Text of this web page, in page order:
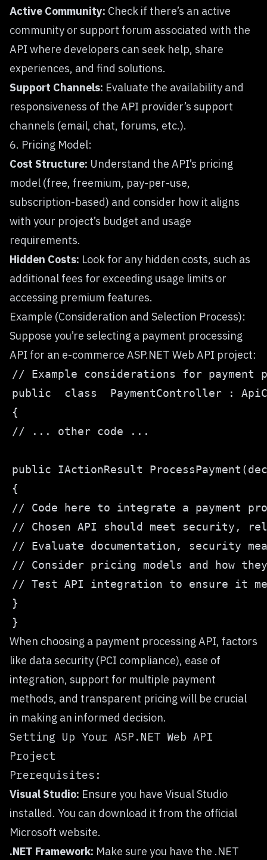
Active Community: Check if there’s an active
community or support forum associated with the
API where developers can seek help, share
experiences, and find solutions.
Support Channels: Evaluate the availability and
responsiveness of the API provider’s support
channels (email, chat, forums, etc.).
6. Pricing Model:
Cost Structure: Understand the API’s pricing
model (free, freemium, pay-per-use,
subscription-based) and consider how it aligns
with your project’s budget and usage
requirements.
Hidden Costs: Look for any hidden costs, such as
additional fees for exceeding usage limits or
accessing premium features.
Example (Consideration and Selection Process):
Suppose you’re selecting a payment processing
API for an e-commerce ASP.NET Web API project:
When choosing a payment processing API, factors
like data security (PCI compliance), ease of
integration, support for multiple payment
methods, and transparent pricing will be crucial
in making an informed decision.
Setting Up Your ASP.NET Web API
Project
Prerequisites:
Visual Studio: Ensure you have Visual Studio
installed. You can download it from the official
Microsoft website.
.NET Framework: Make sure you have the .NET